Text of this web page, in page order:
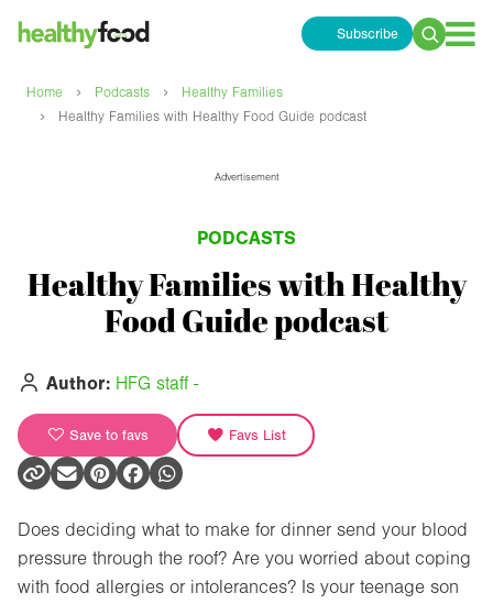
Subscribe
Search
Home › Podcasts › Healthy Families
› Healthy Families with Healthy Food Guide podcast
Advertisement
PODCASTS
Healthy Families with Healthy
Food Guide podcast
Author: HFG staff -
Save to favs Favs List
Does deciding what to make for dinner send your blood
pressure through the roof? Are you worried about coping
with food allergies or intolerances? Is your teenage son